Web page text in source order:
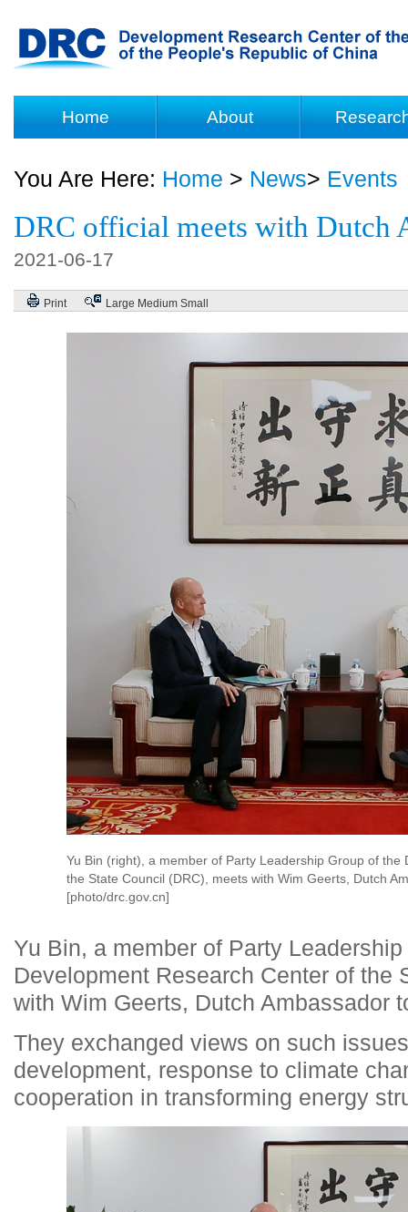
Home About
You Are Here: Home > News> Events
DRC official meets with Dutch
2021-06-17
Print Large Medium Small
Yu Bin (right), a member of Party Leadership Group of the
the State Council (DRC), meets with Wim Geerts, Dutch
[photo/drc.gov.cn]
Yu Bin, a member of Party
Development Research Center of the
with Wim Geerts, Dutch Ambassador
They exchanged views on such
development, response to climate
cooperation in transforming energy